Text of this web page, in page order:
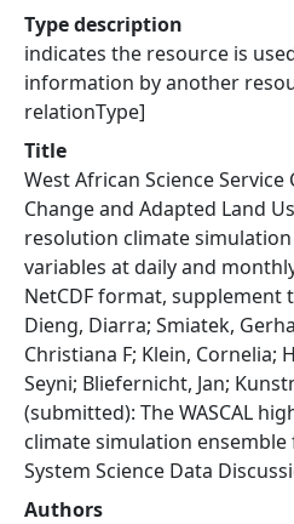
Type description
indicates the resource is
information by another
relationType]
Title
West African Science
Change and Adapted Land
resolution climate
variables at daily and
NetCDF format, supplement
Dieng, Diarra; Smiatek,
Christiana F; Klein, Cornelia;
Seyni; Bliefernicht, Jan;
(submitted): The WASCAL
climate simulation ensemble
System Science Data
Authors